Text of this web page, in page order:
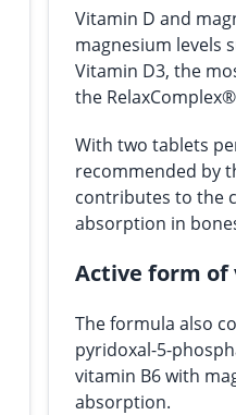
Vitamin D and
magnesium levels
Vitamin D3, the
the
With two tablets
recommended by
contributes to the
absorption in
Active form of
The formula also
pyridoxal-5-
vitamin B6 with
absorption.